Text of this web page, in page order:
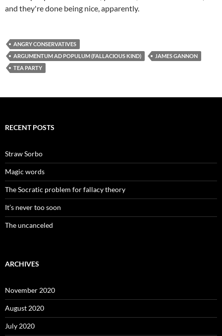
and they're done being nice, apparently.
ANGRY CONSERVATIVES
ARGUMENTUM AD POPULUM (FALLACIOUS KIND)
JAMES GANNON
TEA PARTY
RECENT POSTS
Straw Sorbo
Magic words
The Socratic problem for fallacy theory
It’s never too soon
The uncanceled
ARCHIVES
November 2020
August 2020
July 2020